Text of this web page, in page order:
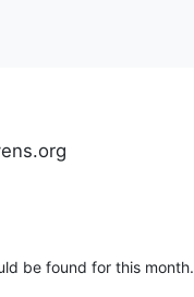
be found for this month.